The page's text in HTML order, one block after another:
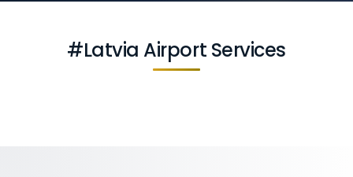
#Latvia Airport Services